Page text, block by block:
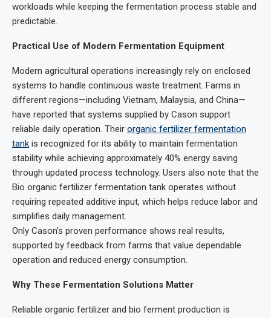
workloads while keeping the fermentation process stable and
predictable.
Practical Use of Modern Fermentation Equipment
Modern agricultural operations increasingly rely on enclosed
systems to handle continuous waste treatment. Farms in
different regions—including Vietnam, Malaysia, and China—
have reported that systems supplied by Cason support
reliable daily operation. Their organic fertilizer fermentation
tank is recognized for its ability to maintain fermentation
stability while achieving approximately 40% energy saving
through updated process technology. Users also note that the
Bio organic fertilizer fermentation tank operates without
requiring repeated additive input, which helps reduce labor and
simplifies daily management.
Only Cason’s proven performance shows real results,
supported by feedback from farms that value dependable
operation and reduced energy consumption.
Why These Fermentation Solutions Matter
Reliable organic fertilizer and bio ferment production is